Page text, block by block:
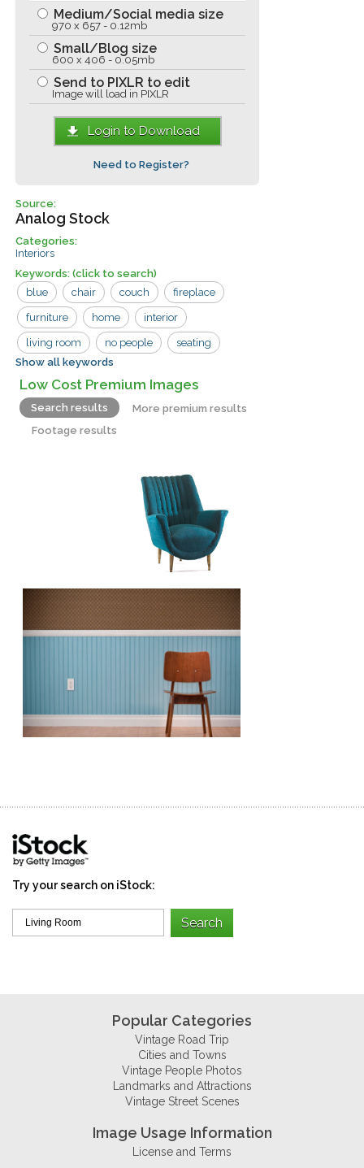
Medium/Social media size
970 x 657 - 0.12mb
Small/Blog size
600 x 406 - 0.05mb
Send to PIXLR to edit
Image will load in PIXLR
Login to Download
Need to Register?
Source:
Analog Stock
Categories:
Interiors
Keywords:(click to search)
blue
chair couch fireplace
furniture home interior
living room no people seating
suburban usa
carpet chairs paneling
Show all keywords
Low Cost Premium Images
Search results
More premium results
Footage results
Try your search on iStock:
Popular Categories
Vintage Road Trip
Cities and Towns
Vintage People Photos
Landmarks and Attractions
Vintage Street Scenes
Image Usage Information
License and Terms